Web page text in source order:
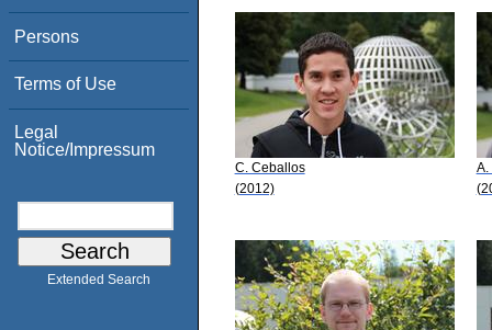
Persons
Terms of Use
Legal
Notice/Impressum
Extended Search
C. Ceballos
(2012)
A.